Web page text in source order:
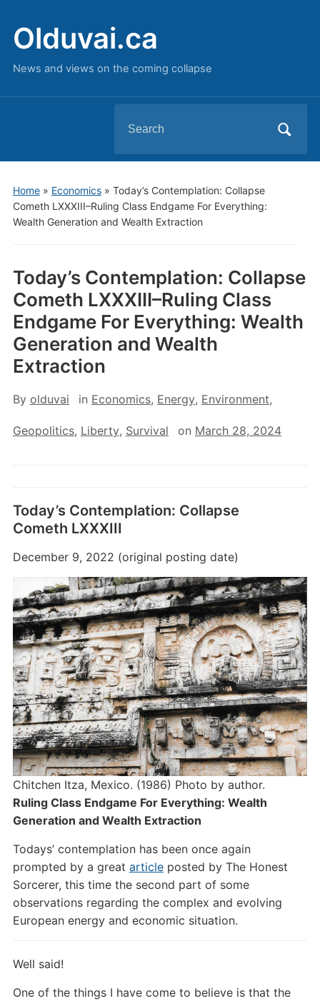
Olduvai.ca
News and views on the coming collapse
for:
Home» Economics» Today’s Contemplation: Collapse
Cometh LXXXIII–Ruling Class Endgame For Everything:
Wealth Generation and Wealth Extraction
Today’s Contemplation: Collapse
Cometh LXXXIII–Ruling Class
Endgame For Everything: Wealth
Generation and Wealth
Extraction
By olduvai in Economics, Energy, Environment,
Geopolitics, Liberty, Survival on March 28, 2024
Today’s Contemplation: Collapse
Cometh LXXXIII
December 9, 2022 (original posting date)
Chitchen Itza, Mexico. (1986) Photo by author.
Ruling Class Endgame For Everything: Wealth
Generation and Wealth Extraction
Todays’ contemplation has been once again
prompted by a great articleposted by The Honest
Sorcerer, this time the second part of some
observations regarding the complex and evolving
European energy and economic situation.
Well said!
One of the things I have come to believe is that the